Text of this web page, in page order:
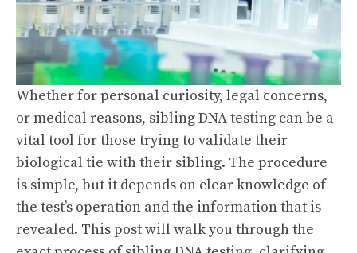
Whether for personal curiosity, legal concerns,
or medical reasons, sibling DNA testing can be a
vital tool for those trying to validate their
biological tie with their sibling. The procedure
is simple, but it depends on clear knowledge of
the test’s operation and the information that is
revealed. This post will walk you through the